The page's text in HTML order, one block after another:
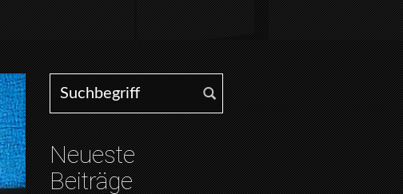
Search for:
Neueste
Beiträge